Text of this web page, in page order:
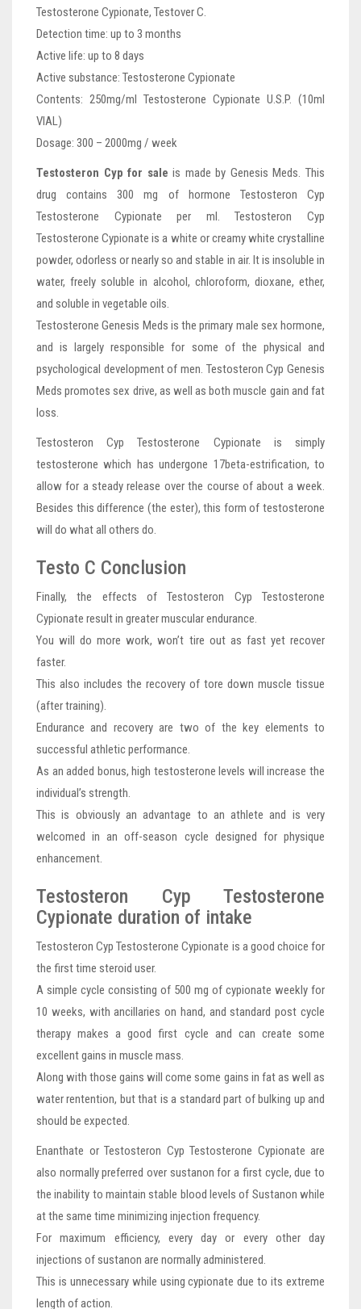
Testosterone Cypionate, Testover C.
Detection time: up to 3 months
Active life: up to 8 days
Active substance: Testosterone Cypionate
Contents: 250mg/ml Testosterone Cypionate U.S.P. (10ml
VIAL)
Dosage: 300 – 2000mg / week
Testosteron Cyp for sale is made by Genesis Meds. This
drug contains 300 mg of hormone Testosteron Cyp
Testosterone Cypionate per ml. Testosteron Cyp
Testosterone Cypionate is a white or creamy white crystalline
powder, odorless or nearly so and stable in air. It is insoluble in
water, freely soluble in alcohol, chloroform, dioxane, ether,
and soluble in vegetable oils.
Testosterone Genesis Meds is the primary male sex hormone,
and is largely responsible for some of the physical and
psychological development of men. Testosteron Cyp Genesis
Meds promotes sex drive, as well as both muscle gain and fat
loss.
Testosteron Cyp Testosterone Cypionate is simply
testosterone which has undergone 17beta-estrification, to
allow for a steady release over the course of about a week.
Besides this difference (the ester), this form of testosterone
will do what all others do.
Testo C Conclusion
Finally, the effects of Testosteron Cyp Testosterone
Cypionate result in greater muscular endurance.
You will do more work, won’t tire out as fast yet recover
faster.
This also includes the recovery of tore down muscle tissue
(after training).
Endurance and recovery are two of the key elements to
successful athletic performance.
As an added bonus, high testosterone levels will increase the
individual’s strength.
This is obviously an advantage to an athlete and is very
welcomed in an off-season cycle designed for physique
enhancement.
Testosteron Cyp Testosterone
Cypionate duration of intake
Testosteron Cyp Testosterone Cypionate is a good choice for
the first time steroid user.
A simple cycle consisting of 500 mg of cypionate weekly for
10 weeks, with ancillaries on hand, and standard post cycle
therapy makes a good first cycle and can create some
excellent gains in muscle mass.
Along with those gains will come some gains in fat as well as
water rentention, but that is a standard part of bulking up and
should be expected.
Enanthate or Testosteron Cyp Testosterone Cypionate are
also normally preferred over sustanon for a first cycle, due to
the inability to maintain stable blood levels of Sustanon while
at the same time minimizing injection frequency.
For maximum efficiency, every day or every other day
injections of sustanon are normally administered.
This is unnecessary while using cypionate due to its extreme
length of action.